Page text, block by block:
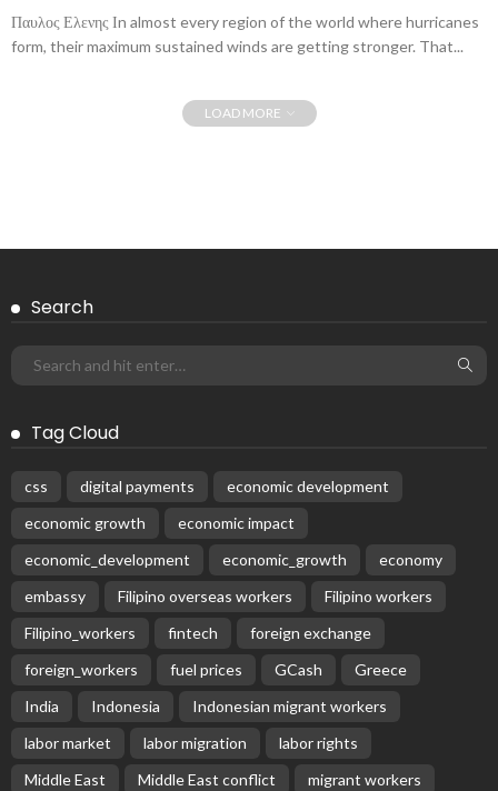
Παυλος Ελενης Ιn almost every region of the world where hurricanes
form, their maximum sustained winds are getting stronger. That...
LOAD MORE
Search
Tag Cloud
css digital payments
economic development
economic growth
economic impact
economic_development
economic_growth
economy
embassy
Filipino overseas workers
Filipino workers
Filipino_workers
fintech
foreign exchange
foreign_workers
fuel prices GCash
Greece
India
Indonesia
Indonesian migrant workers
labor market
labor migration
labor rights
Middle East
Middle East conflict
migrant workers